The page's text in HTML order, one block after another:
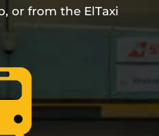
or from the ElTaxi